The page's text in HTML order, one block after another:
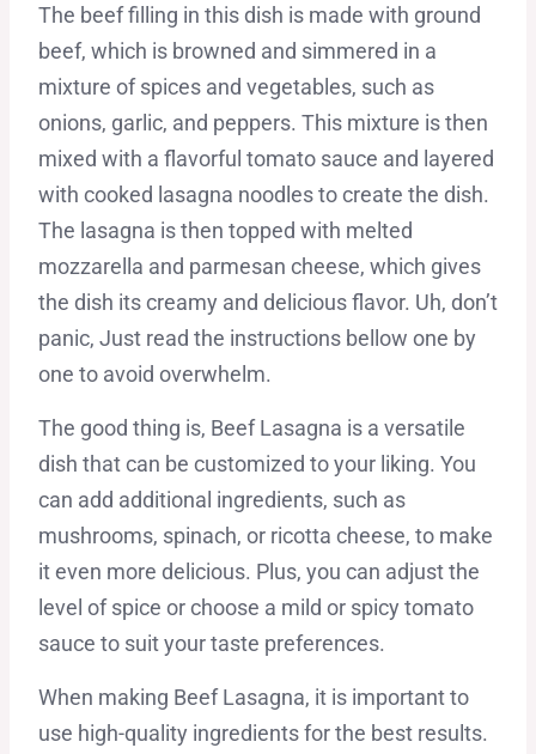
The beef filling in this dish is made with ground
beef, which is browned and simmered in a
mixture of spices and vegetables, such as
onions, garlic, and peppers. This mixture is then
mixed with a flavorful tomato sauce and layered
with cooked lasagna noodles to create the dish.
The lasagna is then topped with melted
mozzarella and parmesan cheese, which gives
the dish its creamy and delicious flavor. Uh, don’t
panic, Just read the instructions bellow one by
one to avoid overwhelm.
The good thing is, Beef Lasagna is a versatile
dish that can be customized to your liking. You
can add additional ingredients, such as
mushrooms, spinach, or ricotta cheese, to make
it even more delicious. Plus, you can adjust the
level of spice or choose a mild or spicy tomato
sauce to suit your taste preferences.
When making Beef Lasagna, it is important to
use high-quality ingredients for the best results.